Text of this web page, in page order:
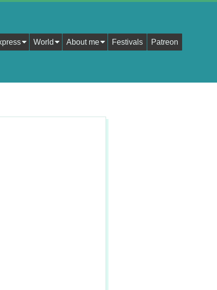
World About me Festivals Patreon